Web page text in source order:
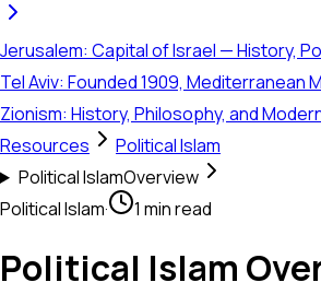
Jerusalem: Capital of Israel — History,
Tel Aviv: Founded 1909, Mediterranean
Zionism: History, Philosophy, and
Resources
Political Islam
Political IslamOverview
Political Islam· 1 min read
Political Islam